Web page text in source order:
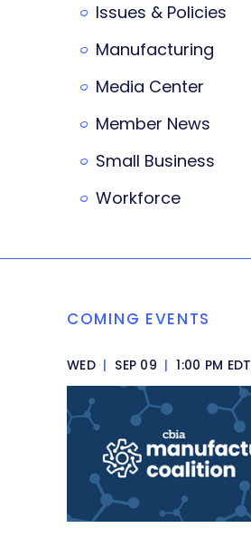
Issues & Policies
Manufacturing
Media Center
Member News
Small Business
Workforce
COMING EVENTS
WED | SEP 09 | 1:00 PM EDT